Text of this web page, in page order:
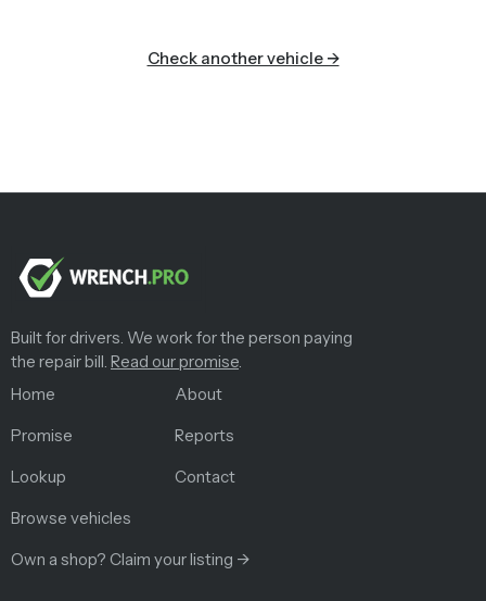
Check another vehicle →
Built for drivers. We work for the person paying
the repair bill. Read our promise.
Home
About
Promise
Reports
Lookup
Contact
Browse vehicles
Own a shop? Claim your listing →